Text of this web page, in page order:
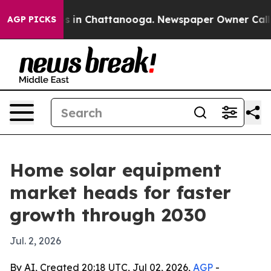
AGP PICKS
Chaos in Chattanooga. Newspaper Owner Calls
Home solar equipment
market heads for faster
growth through 2030
Jul. 2, 2026
By AI, Created 20:18 UTC, Jul 02, 2026, AGP -